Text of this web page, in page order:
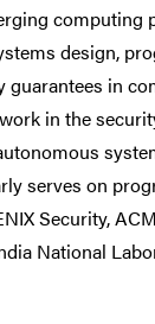
computing
design,
guarantees in
in the
serves on
Security,
National